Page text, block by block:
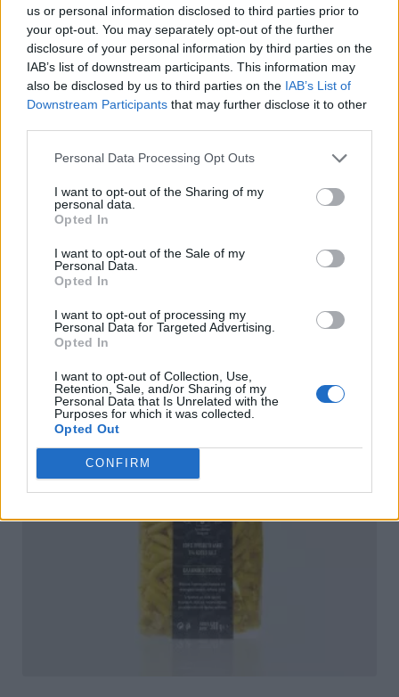
us or personal information disclosed to third parties prior to
your opt-out. You may separately opt-out of the further
disclosure of your personal information by third parties on the
IAB’s list of downstream participants. This information may
also be disclosed by us to third parties on the IAB’s List of
Downstream Participants that may further disclose it to other
Personal Data Processing Opt Outs
I want to opt-out of the Sharing of my
personal data.
Opted In
I want to opt-out of the Sale of my
Personal Data.
Opted In
I want to opt-out of processing my
Personal Data for Targeted Advertising.
Opted In
I want to opt-out of Collection, Use,
Retention, Sale, and/or Sharing of my
Personal Data that Is Unrelated with the
Purposes for which it was collected.
Opted Out
CONFIRM
READ MORE